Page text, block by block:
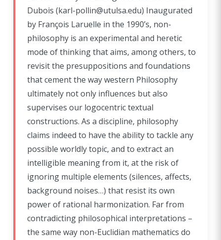
Dubois (karl-pollin@utulsa.edu) Inaugurated
by François Laruelle in the 1990’s, non-
philosophy is an experimental and heretic
mode of thinking that aims, among others, to
revisit the presuppositions and foundations
that cement the way western Philosophy
ultimately not only influences but also
supervises our logocentric textual
constructions. As a discipline, philosophy
claims indeed to have the ability to tackle any
possible worldly topic, and to extract an
intelligible meaning from it, at the risk of
ignoring multiple elements (silences, affects,
background noises…) that resist its own
power of rational harmonization. Far from
contradicting philosophical interpretations –
the same way non-Euclidian mathematics do